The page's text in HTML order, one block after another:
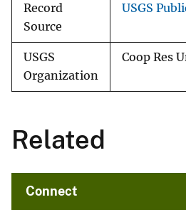
Record
Source
USGS
USGS
Organization
Coop Res
Related
Connect